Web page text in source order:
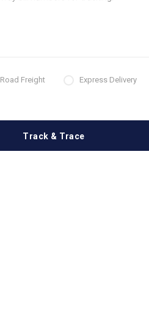
Road Freight Express Delivery
Track & Trace